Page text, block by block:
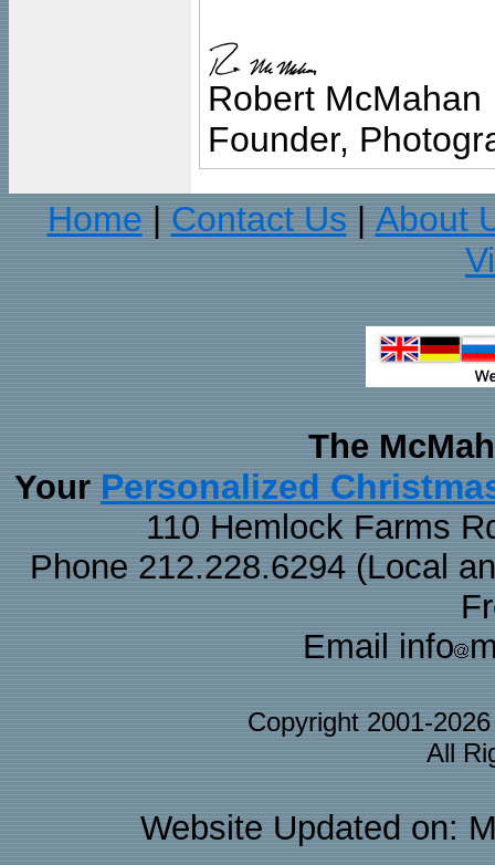
Robert McMahan
Founder,
Home
Contact Us
About
The
Your Personalized
110 Hemlock Farms
Phone 212.228.6294 (Local
Email info
Copyright 2001-
All
Website Updated on: